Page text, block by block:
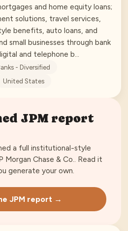
and home equity loans;
solutions, travel services,
benefits, auto loans, and
small businesses through bank
and telephone b…
- Diversified
United States
JPM report
a full institutional-style
Morgan Chase & Co.. Read it
generate your own.
JPM report →